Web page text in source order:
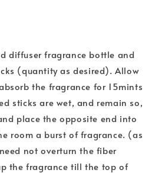
diffuser fragrance bottle and
(quantity as desired). Allow
the fragrance for 15mints
sticks are wet, and remain so,
place the opposite end into
room a burst of fragrance. (as
not overturn the fiber
the fragrance till the top of